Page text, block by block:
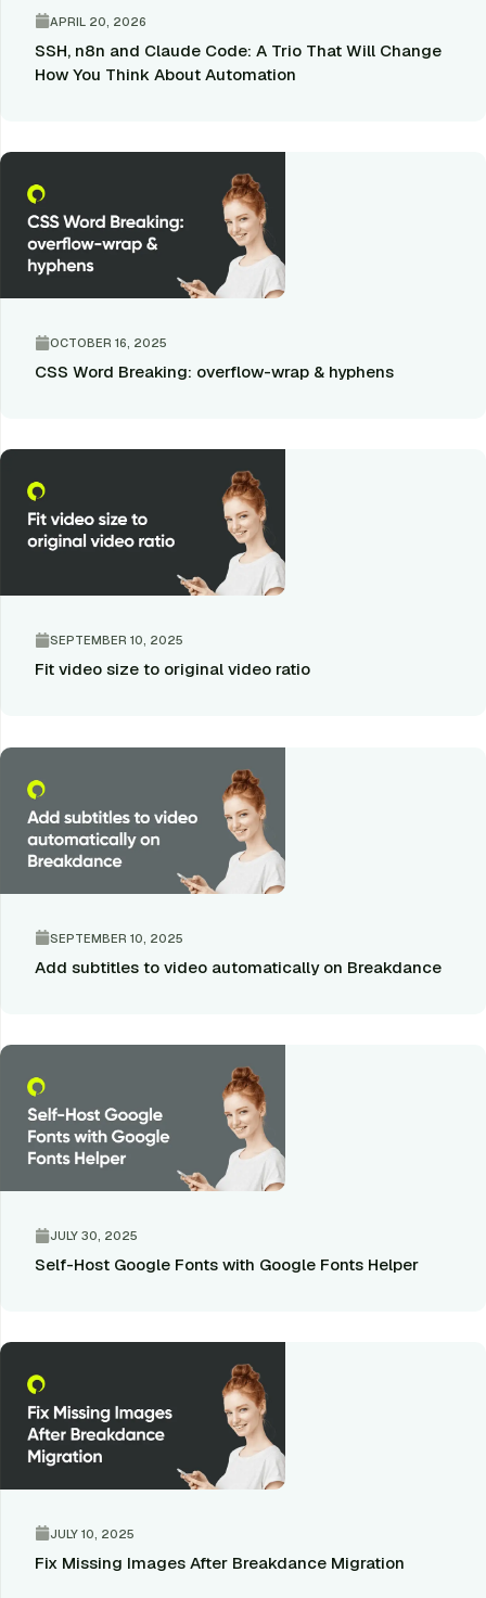
APRIL 20, 2026
SSH, n8n and Claude Code: A Trio That Will Change
How You Think About Automation
OCTOBER 16, 2025
CSS Word Breaking: overflow-wrap & hyphens
SEPTEMBER 10, 2025
Fit video size to original video ratio
SEPTEMBER 10, 2025
Add subtitles to video automatically on Breakdance
JULY 30, 2025
Self-Host Google Fonts with Google Fonts Helper
JULY 10, 2025
Fix Missing Images After Breakdance Migration